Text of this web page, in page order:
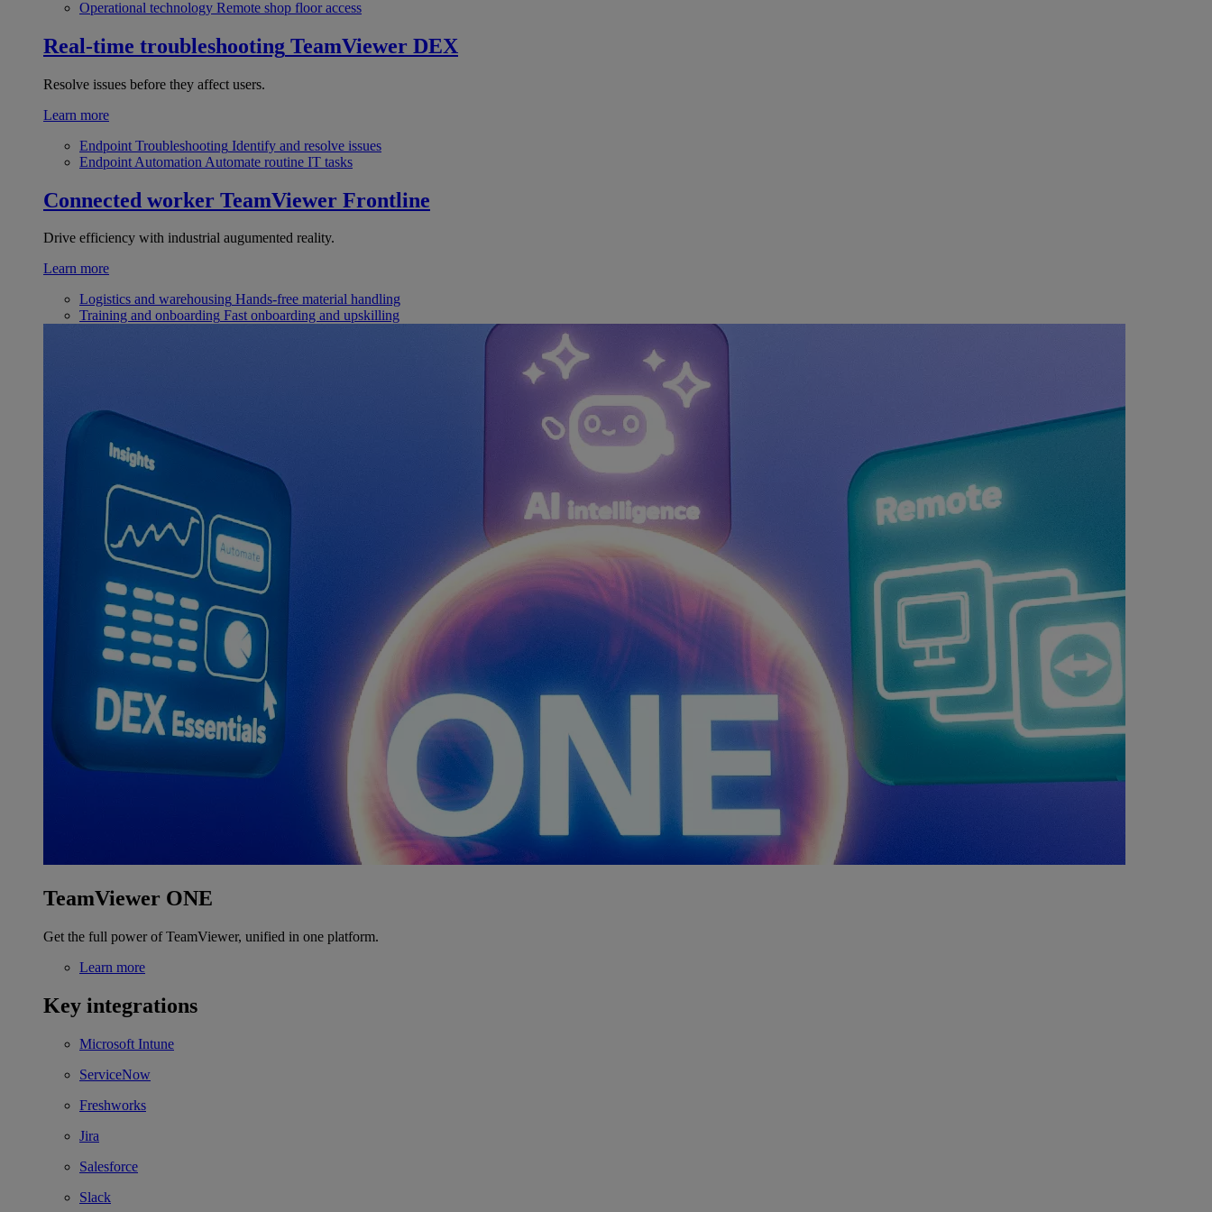
Operational technology Remote shop floor access
Real-time troubleshooting TeamViewer DEX
Resolve issues before they affect users.
Learn more
Endpoint Troubleshooting Identify and resolve issues
Endpoint Automation Automate routine IT tasks
Connected worker TeamViewer Frontline
Drive efficiency with industrial augumented reality.
Learn more
Logistics and warehousing Hands-free material handling
Training and onboarding Fast onboarding and upskilling
TeamViewer ONE
Get the full power of TeamViewer, unified in one platform.
Learn more
Key integrations
Microsoft Intune
ServiceNow
Freshworks
Jira
Salesforce
Slack